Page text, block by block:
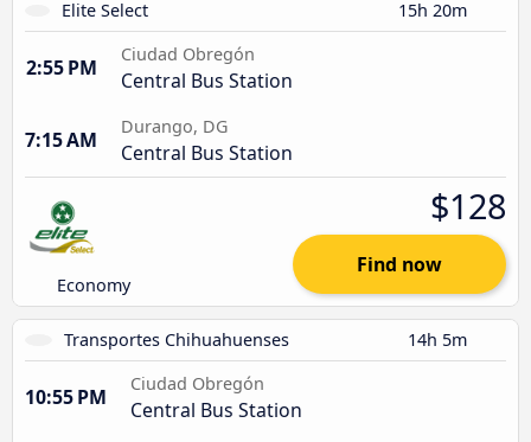
Elite Select 15h 20m
2:55 PM
Ciudad Obregón
Central Bus Station
7:15 AM
Durango, DG
Central Bus Station
Economy
$128
Find now
Transportes Chihuahuenses 14h 5m
10:55 PM
Ciudad Obregón
Central Bus Station